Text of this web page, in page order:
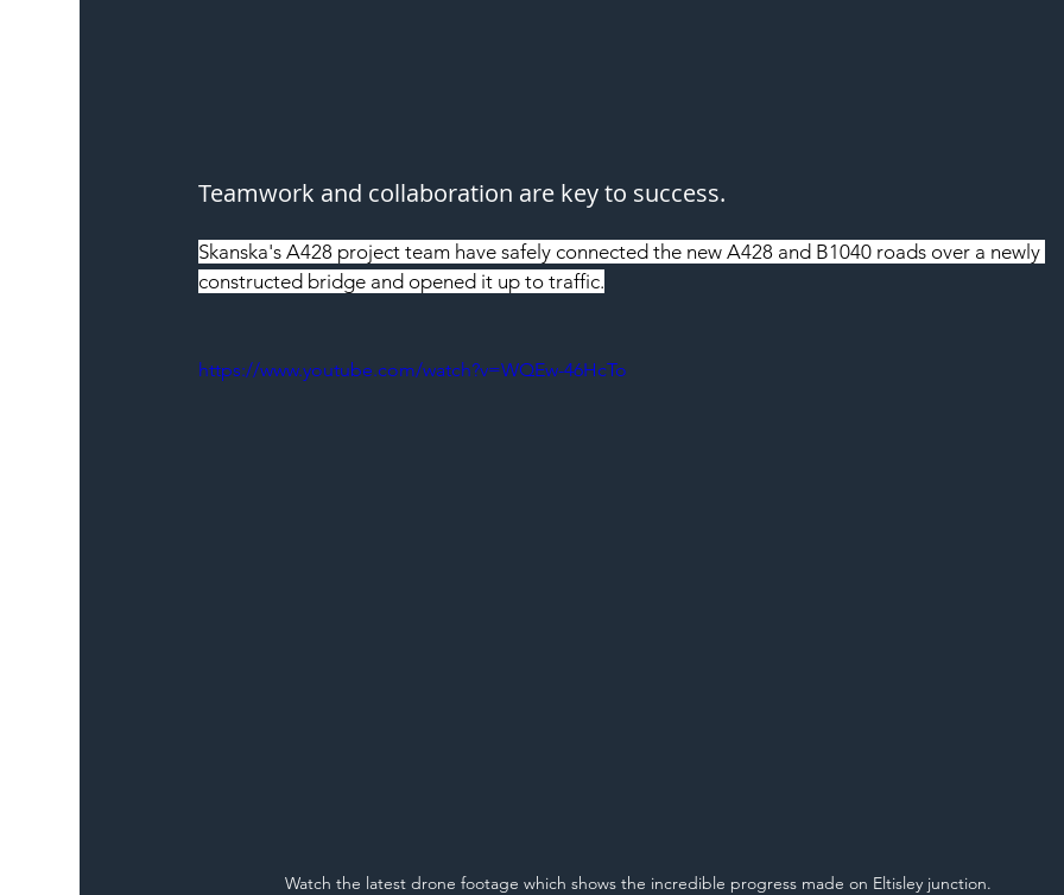
Teamwork and collaboration are key to success.
Skanska's A428 project team have safely connected the new A428 and B1040 roads over a newly
constructed bridge and opened it up to traffic.
https://www.youtube.com/watch?v=WQEw-46HcTo
Watch the latest drone footage which shows the incredible progress made on Eltisley junction.